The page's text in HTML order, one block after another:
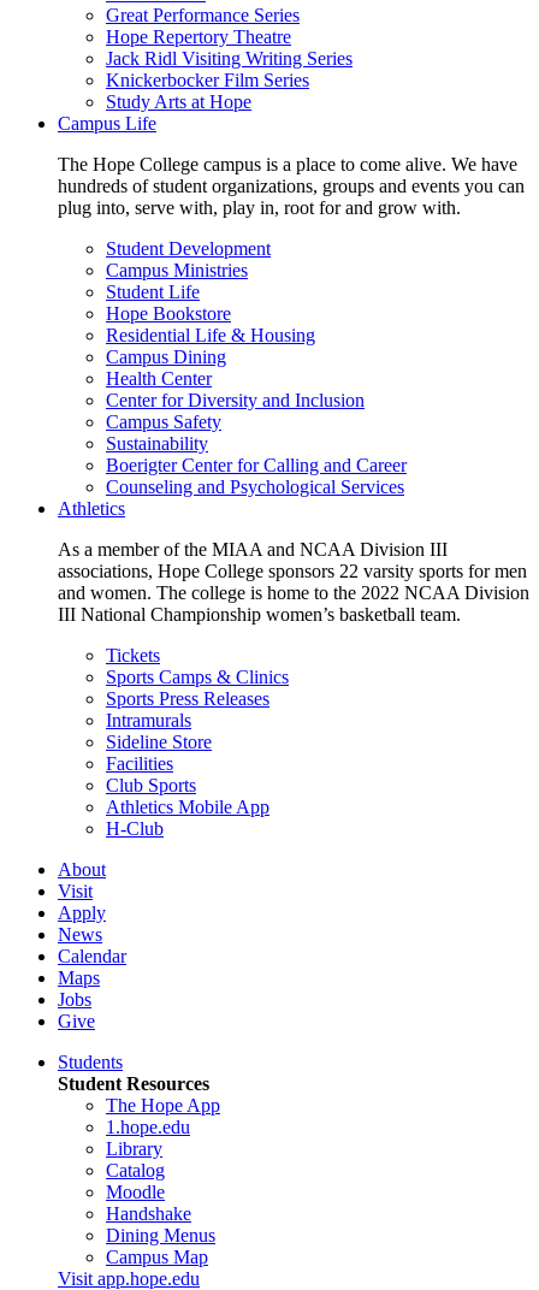
Great Performance Series
Hope Repertory Theatre
Jack Ridl Visiting Writing Series
Knickerbocker Film Series
Study Arts at Hope
Campus Life
The Hope College campus is a place to come alive. We have
hundreds of student organizations, groups and events you can
plug into, serve with, play in, root for and grow with.
Student Development
Campus Ministries
Student Life
Hope Bookstore
Residential Life & Housing
Campus Dining
Health Center
Center for Diversity and Inclusion
Campus Safety
Sustainability
Boerigter Center for Calling and Career
Counseling and Psychological Services
Athletics
As a member of the MIAA and NCAA Division III
associations, Hope College sponsors 22 varsity sports for men
and women. The college is home to the 2022 NCAA Division
III National Championship women’s basketball team.
Tickets
Sports Camps & Clinics
Sports Press Releases
Intramurals
Sideline Store
Facilities
Club Sports
Athletics Mobile App
H-Club
About
Visit
Apply
News
Calendar
Maps
Jobs
Give
Students
Student Resources
The Hope App
1.hope.edu
Library
Catalog
Moodle
Handshake
Dining Menus
Campus Map
Visit app.hope.edu